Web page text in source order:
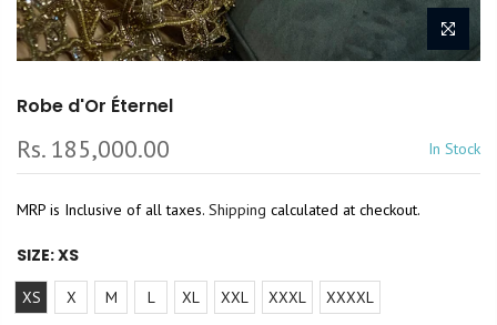
Robe d'Or Éternel
Rs. 185,000.00 In Stock
MRP is Inclusive of all taxes. Shipping calculated at checkout.
SIZE:XS
XS X M L XL XXL XXXL XXXXL